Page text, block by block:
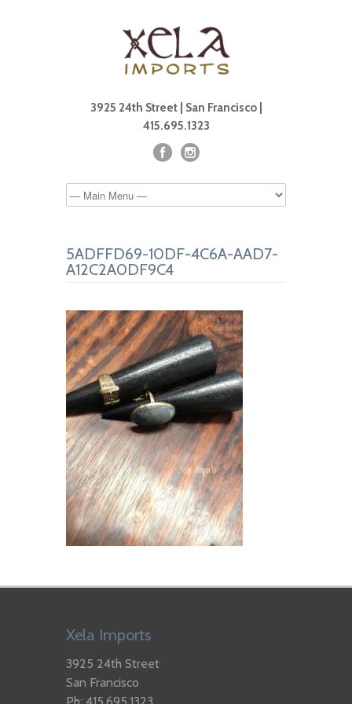
3925 24th Street | San Francisco |
415.695.1323
5ADFFD69-10DF-4C6A-AAD7-
A12C2A0DF9C4
Xela Imports
3925 24th Street
San Francisco